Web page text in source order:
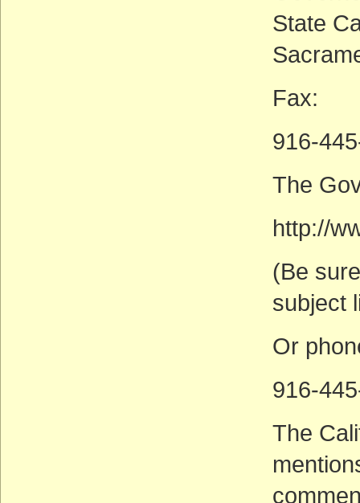
State
Fax:
916-
The
http://
(Be
subject
Or
916-
The